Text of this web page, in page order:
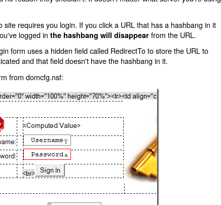
requires you login. If you click a URL that has a hashbang in it
logged inthe hashbang will disappear from the URL.
form uses a hidden field called RedirectTo to store the URL to
and that field doesn't have the hashbang in it.
from domcfg.nsf: